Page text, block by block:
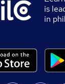
is
in